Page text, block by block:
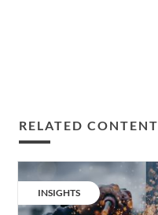
RELATED CONTENT.
Build-
rent:
CATEGORY:
INSIGHTS